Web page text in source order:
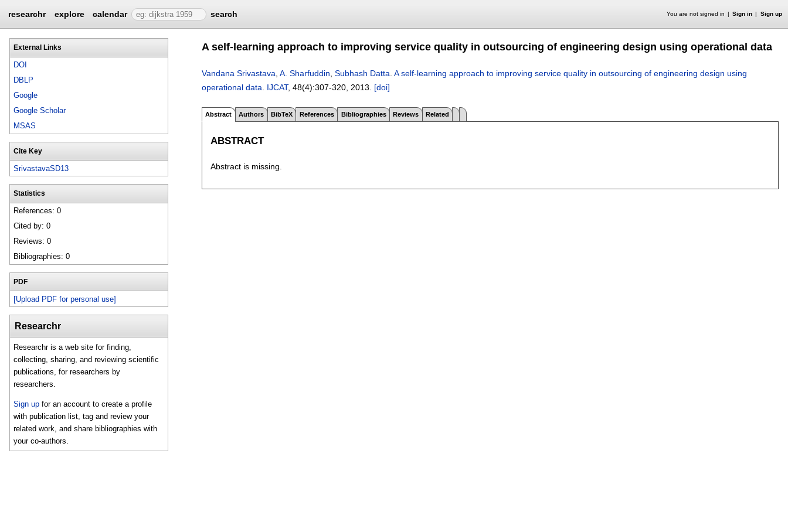
researchr explore calendar search You are not signed in Sign in Sign up
External Links
DOI
DBLP
Google
Google Scholar
MSAS
Cite Key
SrivastavaSD13
Statistics
References: 0
Cited by: 0
Reviews: 0
Bibliographies: 0
PDF
[Upload PDF for personal use]
Researchr
Researchr is a web site for finding,
collecting, sharing, and reviewing scientific
publications, for researchers by
researchers.
Sign up for an account to create a profile
with publication list, tag and review your
related work, and share bibliographies with
your co-authors.
A self-learning approach to improving service quality in outsourcing of engineering design using operational data
Vandana Srivastava A. Sharfuddin Subhash Datta A self-learning approach to improving service quality in outsourcing of engineering design using
operational data
IJCAT, 48(4):307-320 2013. [doi]
Abstract Authors BibTeX References Bibliographies Reviews Related
ABSTRACT
Abstract is missing.